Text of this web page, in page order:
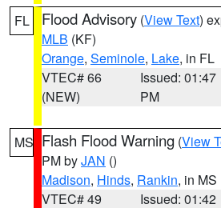
FL Flood Advisory (View Text)
MLB (KF)
Orange, Seminole, Lake, in FL
VTEC# 66
(NEW)
Issued: 01:47
PM
MS Flash Flood Warning (View
PM byJAN ()
Madison, Hinds, Rankin, in MS
VTEC# 49
Issued: 01:42